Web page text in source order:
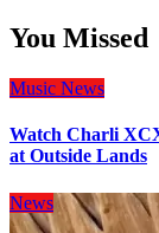
You Missed
Music News
Watch Charli
at Outside Lands
News